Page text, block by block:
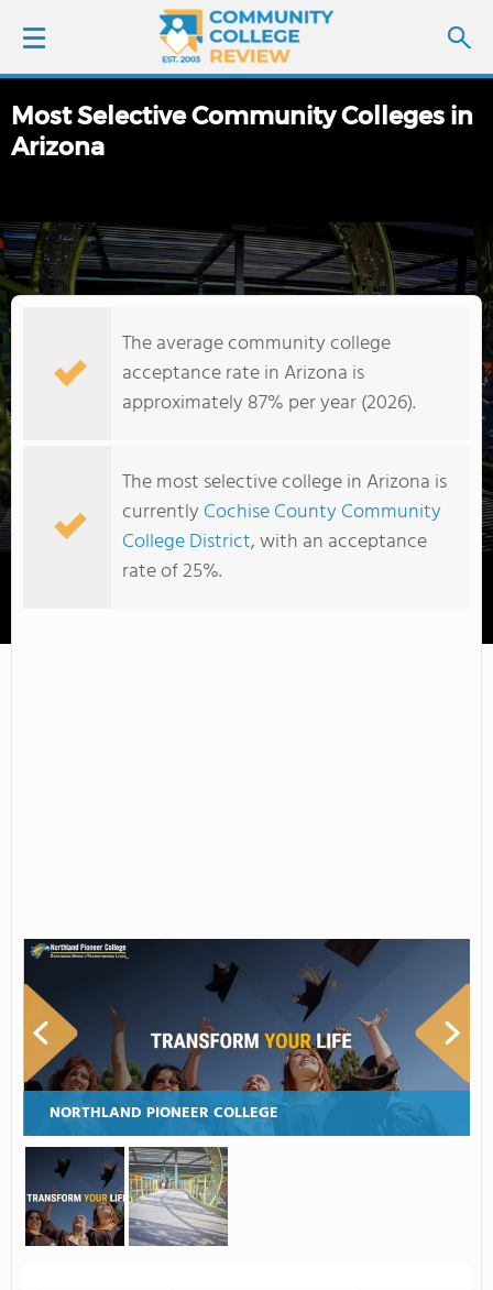
LOGIN
FIND COLLEGES
COLLEGE GUIDE
Most Selective Community Colleges in
Arizona
The average community college
acceptance rate in Arizona is
approximately 87% per year (2026).
The most selective college in Arizona is
currently Cochise County Community
College District, with an acceptance
rate of 25%.
NORTHLAND PIONEER COLLEGE